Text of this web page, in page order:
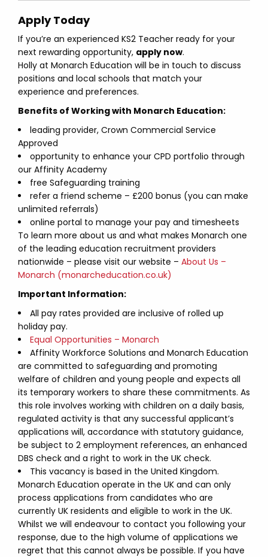
Apply Today
If you’re an experienced KS2 Teacher ready for your
next rewarding opportunity, apply now.
Holly at Monarch Education will be in touch to discuss
positions and local schools that match your
experience and preferences.
Benefits of Working with Monarch Education:
leading provider, Crown Commercial Service
Approved
opportunity to enhance your CPD portfolio through
our Affinity Academy
free Safeguarding training
refer a friend scheme – £200 bonus (you can make
unlimited referrals)
online portal to manage your pay and timesheets
To learn more about us and what makes Monarch one
of the leading education recruitment providers
nationwide – please visit our website – About Us –
Monarch (monarcheducation.co.uk)
Important Information:
All pay rates provided are inclusive of rolled up
holiday pay.
Equal Opportunities – Monarch
Affinity Workforce Solutions and Monarch Education
are committed to safeguarding and promoting
welfare of children and young people and expects all
its temporary workers to share these commitments. As
this role involves working with children on a daily basis,
regulated activity is that any successful applicant’s
applications will, accordance with statutory guidance,
be subject to 2 employment references, an enhanced
DBS check and a right to work in the UK check.
This vacancy is based in the United Kingdom.
Monarch Education operate in the UK and can only
process applications from candidates who are
currently UK residents and eligible to work in the UK.
Whilst we will endeavour to contact you following your
response, due to the high volume of applications we
regret that this cannot always be possible. If you have